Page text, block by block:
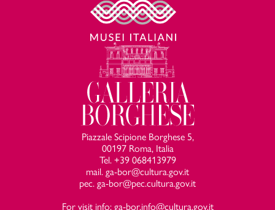
Piazzale Scipione Borghese 5,
00197 Roma, Italia
Tel. +39 068413979
mail. ga-bor@cultura.gov.it
pec. ga-bor@pec.cultura.gov.it
For visit info: ga-bor.info@cultura.gov.it